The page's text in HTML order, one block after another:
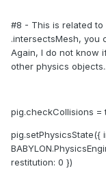
#8 - This is related
.intersectsMesh, you
Again, I do not know
other physics
pig.checkCollisions =
pig.setPhysicsState({
restitution: 0 })